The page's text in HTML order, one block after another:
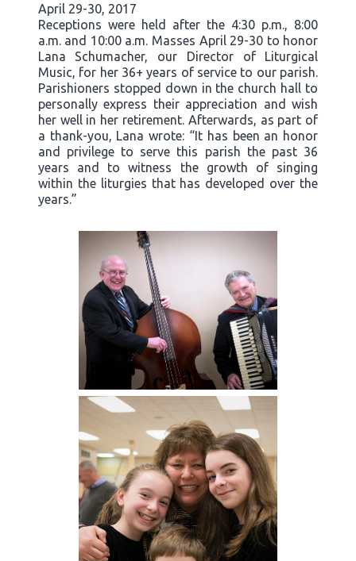
April 29-30, 2017
Receptions were held after the 4:30 p.m., 8:00
a.m. and 10:00 a.m. Masses April 29-30 to honor
Lana Schumacher, our Director of Liturgical
Music, for her 36+ years of service to our parish.
Parishioners stopped down in the church hall to
personally express their appreciation and wish
her well in her retirement. Afterwards, as part of
a thank-you, Lana wrote: “It has been an honor
and privilege to serve this parish the past 36
years and to witness the growth of singing
within the liturgies that has developed over the
years.”